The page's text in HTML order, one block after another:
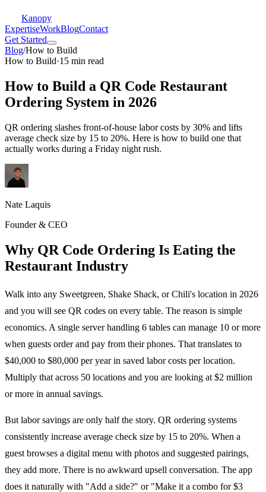
Kanopy
ExpertiseWorkBlogContact
Get Started
Blog/How to Build
How to Build·15 min read
How to Build a QR Code Restaurant
Ordering System in 2026
QR ordering slashes front-of-house labor costs by 30% and lifts
average check size by 15 to 20%. Here is how to build one that
actually works during a Friday night rush.
Nate Laquis
Founder & CEO
Why QR Code Ordering Is Eating the
Restaurant Industry
Walk into any Sweetgreen, Shake Shack, or Chili's location in 2026
and you will see QR codes on every table. The reason is simple
economics. A single server handling 6 tables can manage 10 or more
when guests order and pay from their phones. That translates to
$40,000 to $80,000 per year in saved labor costs per location.
Multiply that across 50 locations and you are looking at $2 million
or more in annual savings.
But labor savings are only half the story. QR ordering systems
consistently increase average check size by 15 to 20%. When a
guest browses a digital menu with photos and suggested pairings,
they add more. There is no awkward upsell conversation. The app
does it naturally with "Add a side?" or "Make it a combo for $3